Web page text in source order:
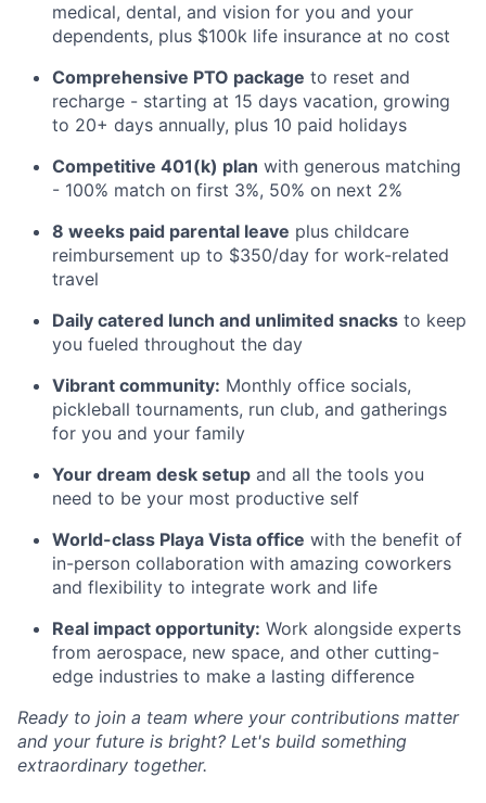
medical, dental, and vision for you and your
dependents, plus $100k life insurance at no cost
Comprehensive PTO package to reset and
recharge - starting at 15 days vacation, growing
to 20+ days annually, plus 10 paid holidays
Competitive 401(k) plan with generous matching
- 100% match on first 3%, 50% on next 2%
8 weeks paid parental leave plus childcare
reimbursement up to $350/day for work-related
travel
Daily catered lunch and unlimited snacks to keep
you fueled throughout the day
Vibrant community: Monthly office socials,
pickleball tournaments, run club, and gatherings
for you and your family
Your dream desk setup and all the tools you
need to be your most productive self
World-class Playa Vista office with the benefit of
in-person collaboration with amazing coworkers
and flexibility to integrate work and life
Real impact opportunity: Work alongside experts
from aerospace, new space, and other cutting-
edge industries to make a lasting difference
Ready to join a team where your contributions matter
and your future is bright? Let's build something
extraordinary together.